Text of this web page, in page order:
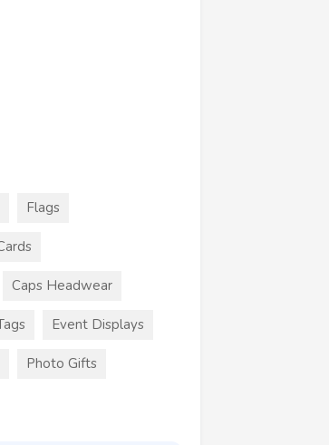
Flags
Caps Headwear
Event Displays
Photo Gifts